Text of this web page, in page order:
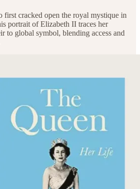
first cracked open the royal mystique in
portrait of Elizabeth II traces her
to global symbol, blending access and